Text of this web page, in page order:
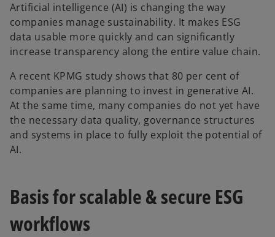
Artificial intelligence (AI) is changing the way
companies manage sustainability. It makes ESG
data usable more quickly and can significantly
increase transparency along the entire value chain.
A recent KPMG study shows that 80 per cent of
companies are planning to invest in generative AI.
At the same time, many companies do not yet have
the necessary data quality, governance structures
and systems in place to fully exploit the potential of
AI.
Basis for scalable & secure ESG
workflows